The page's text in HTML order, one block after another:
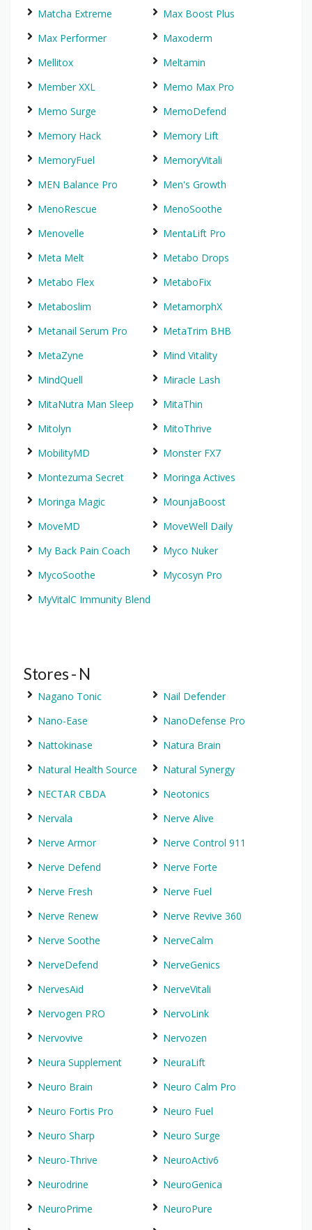
Matcha Extreme
Max Boost Plus
Max Performer
Maxoderm
Mellitox
Meltamin
Member XXL
Memo Max Pro
Memo Surge
MemoDefend
Memory Hack
Memory Lift
MemoryFuel
MemoryVitali
MEN Balance Pro
Men's Growth
MenoRescue
MenoSoothe
Menovelle
MentaLift Pro
Meta Melt
Metabo Drops
Metabo Flex
MetaboFix
Metaboslim
MetamorphX
Metanail Serum Pro
MetaTrim BHB
MetaZyne
Mind Vitality
MindQuell
Miracle Lash
MitaNutra Man Sleep
MitaThin
Mitolyn
MitoThrive
MobilityMD
Monster FX7
Montezuma Secret
Moringa Actives
Moringa Magic
MounjaBoost
MoveMD
MoveWell Daily
My Back Pain Coach
Myco Nuker
MycoSoothe
Mycosyn Pro
MyVitalC Immunity Blend
Stores - N
Nagano Tonic
Nail Defender
Nano-Ease
NanoDefense Pro
Nattokinase
Natura Brain
Natural Health Source
Natural Synergy
NECTAR CBDA
Neotonics
Nervala
Nerve Alive
Nerve Armor
Nerve Control 911
Nerve Defend
Nerve Forte
Nerve Fresh
Nerve Fuel
Nerve Renew
Nerve Revive 360
Nerve Soothe
NerveCalm
NerveDefend
NerveGenics
NervesAid
NerveVitali
Nervogen PRO
NervoLink
Nervovive
Nervozen
Neura Supplement
NeuraLift
Neuro Brain
Neuro Calm Pro
Neuro Fortis Pro
Neuro Fuel
Neuro Sharp
Neuro Surge
Neuro-Thrive
NeuroActiv6
Neurodrine
NeuroGenica
NeuroPrime
NeuroPure